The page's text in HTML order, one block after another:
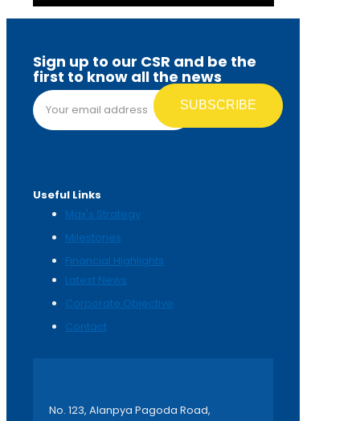
Sign up to our CSR and be the
first to know all the news
Email address*
Useful Links
Max's Strategy
Milestones
Financial Highlights
Latest News
Corporate Objective
Contact
No. 123, Alanpya Pagoda Road,